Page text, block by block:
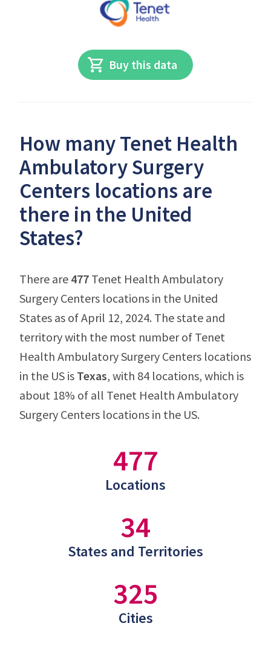
Buy this data
How many Tenet Health
Ambulatory Surgery
Centers locations are
there in the United
States?
There are 477 Tenet Health Ambulatory
Surgery Centers locations in the United
States as of April 12, 2024. The state and
territory with the most number of Tenet
Health Ambulatory Surgery Centers locations
in the US is Texas, with 84 locations, which is
about 18% of all Tenet Health Ambulatory
Surgery Centers locations in the US.
477
Locations
34
States and Territories
325
Cities